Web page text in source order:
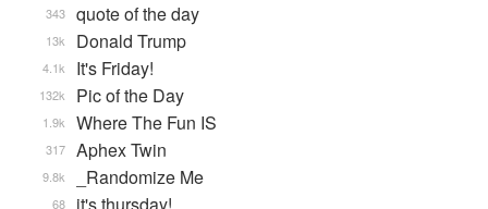
quote of the day
343
Donald Trump
13k
It's Friday!
4.1k
Pic of the Day
132k
Where The Fun IS
1.9k
Aphex Twin
317
_Randomize Me
9.8k
68